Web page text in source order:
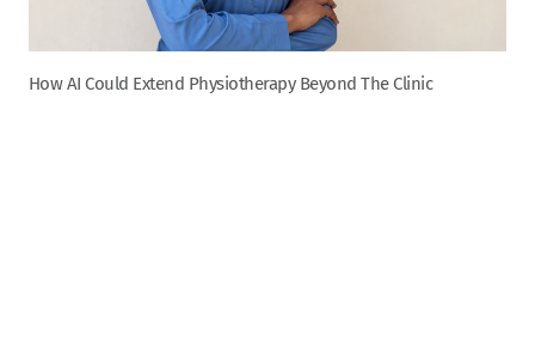
How AI Could Extend Physiotherapy Beyond The Clinic